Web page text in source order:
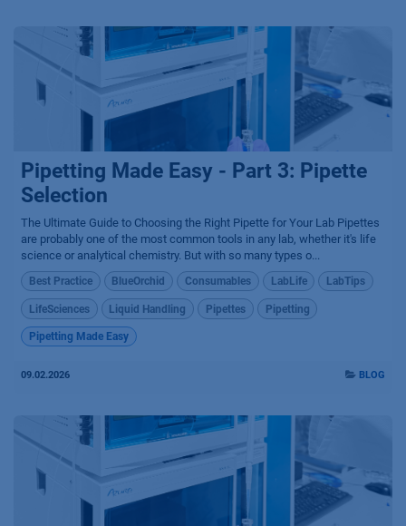
Pipetting Made Easy - Part 3: Pipette
Selection
The Ultimate Guide to Choosing the Right Pipette for Your Lab Pipettes
are probably one of the most common tools in any lab, whether it's life
science or analytical chemistry. But with so many types o...
Best Practice BlueOrchid Consumables LabLife LabTips
LifeSciences Liquid Handling Pipettes Pipetting
Pipetting Made Easy
09.02.2026 BLOG